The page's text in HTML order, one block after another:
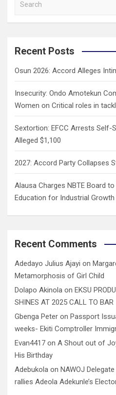
a
c
Recent Posts
Osun 2026: Accord Alleges
Insecurity: Ondo Amotekun
Women on Critical roles in
Sextortion: EFCC Arrests Self-
Alleged $1,100
2027: Accord Party Collapses
Alausa Charges NBTE Board
Education for Industrial Growth
Recent Comments
Adedayo Julius Ajayi on
Metamorphosis of Girl Child
Dolapo Akinola on EKSU
SHINES AT 2025 CALL TO BAR
Gbenga Peter on Passport
weeks- Ekiti Comptroller
Evan4417 on A Shout out of
His Birthday
Adebukola on NAWOJ
rallies Adeola Adekunle’s